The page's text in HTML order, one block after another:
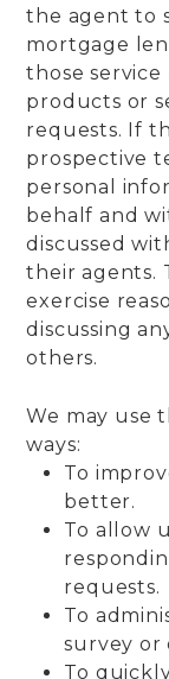
the agent to
mortgage
those
products or
requests. If
prospective
personal
behalf and
discussed
their agents.
exercise
discussing
others.
We may use
ways:
To
better.
To allow
requests.
To
survey or
To